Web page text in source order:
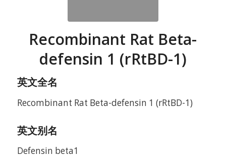
Recombinant Rat Beta-
defensin 1 (rRtBD-1)
英文全名
Recombinant Rat Beta-defensin 1 (rRtBD-1)
英文别名
Defensin beta1